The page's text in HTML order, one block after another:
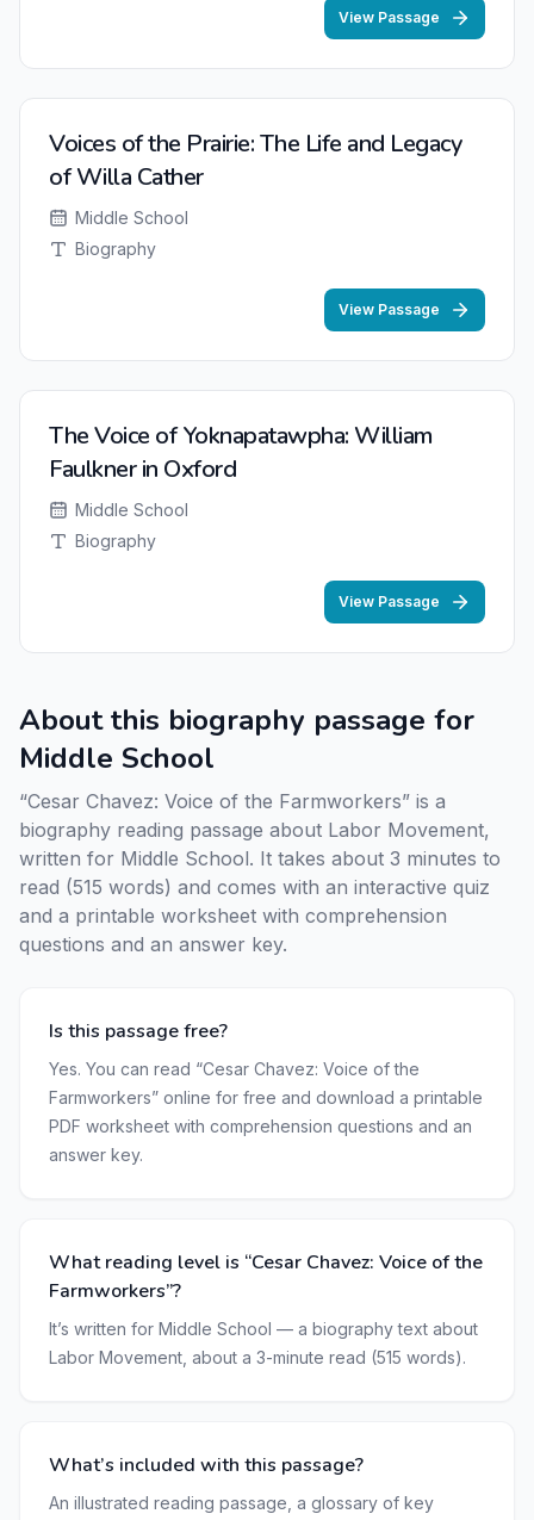
View Passage
Voices of the Prairie: The Life and Legacy
of Willa Cather
Middle School
Biography
View Passage
The Voice of Yoknapatawpha: William
Faulkner in Oxford
Middle School
Biography
View Passage
About this biography passage for
Middle School
“Cesar Chavez: Voice of the Farmworkers” is a
biography reading passage about Labor Movement,
written for Middle School. It takes about 3 minutes to
read (515 words) and comes with an interactive quiz
and a printable worksheet with comprehension
questions and an answer key.
Is this passage free?
Yes. You can read “Cesar Chavez: Voice of the
Farmworkers” online for free and download a printable
PDF worksheet with comprehension questions and an
answer key.
What reading level is “Cesar Chavez: Voice of the
Farmworkers”?
It’s written for Middle School — a biography text about
Labor Movement, about a 3-minute read (515 words).
What’s included with this passage?
An illustrated reading passage, a glossary of key